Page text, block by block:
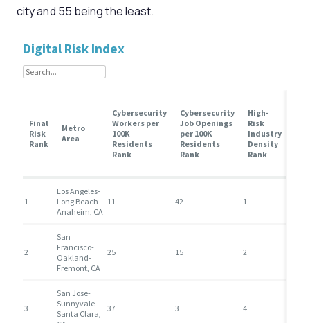
city and 55 being the least.